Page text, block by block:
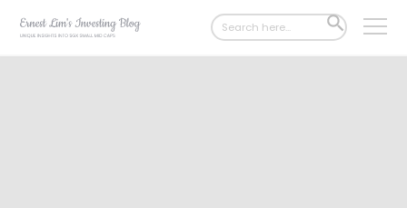
Search
for:
SEARCH
BUTTON